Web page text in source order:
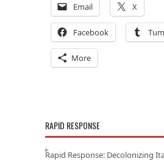
Email X
Facebook
More
RAPID RESPONSE
Rapid Response: Decolonizing